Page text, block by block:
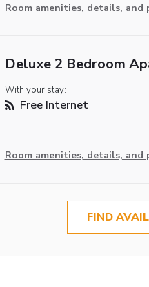
Room amenities, details, and
Deluxe 2 Bedroom
With your stay:
Free Internet
Room amenities, details, and
FIND